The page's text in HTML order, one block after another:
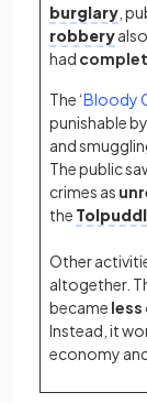
burglary ,
robberyalso
had
The ‘Bloody
punishable by
and
The public
crimes as
the
Other
altogether.
became
Instead, it
economy